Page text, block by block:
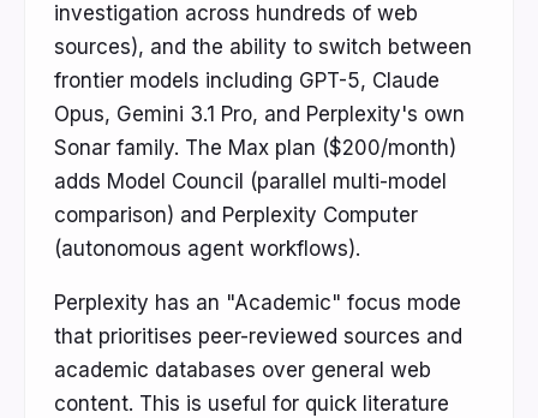
investigation across hundreds of web
sources), and the ability to switch between
frontier models including GPT-5, Claude
Opus, Gemini 3.1 Pro, and Perplexity's own
Sonar family. The Max plan ($200/month)
adds Model Council (parallel multi-model
comparison) and Perplexity Computer
(autonomous agent workflows).
Perplexity has an "Academic" focus mode
that prioritises peer-reviewed sources and
academic databases over general web
content. This is useful for quick literature